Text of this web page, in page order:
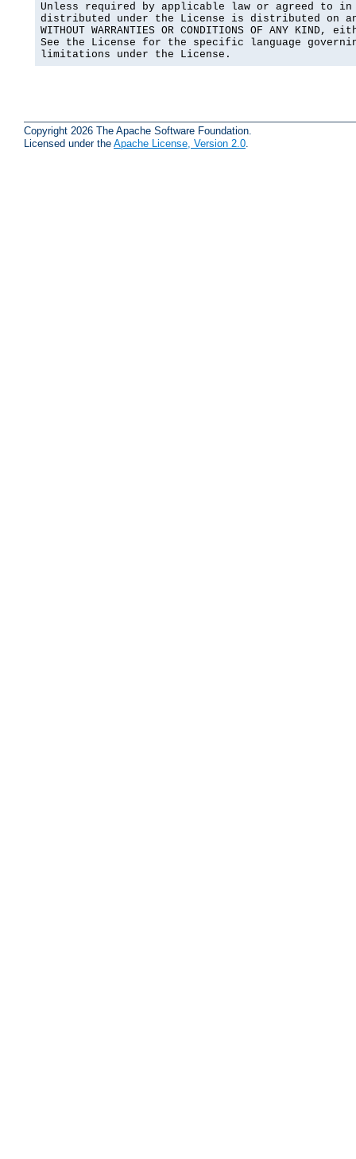
Unless required by applicable law or agreed to
distributed under the License is distributed on an
WITHOUT WARRANTIES OR CONDITIONS OF ANY
See the License for the specific language
limitations under the License.
Copyright 2026 The Apache Software Foundation.
Licensed under the Apache License, Version 2.0